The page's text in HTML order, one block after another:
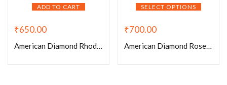
ADD TO CART
₹650.00
American Diamond Rhodium Plated White Stone Small Adjustable Ring
SELECT OPTIONS
₹700.00
American Diamond Rose Gold Plated Adjustable Rings